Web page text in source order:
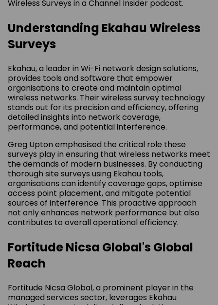
Wireless Surveys in a Channel Insider podcast.
Understanding Ekahau Wireless
Surveys
Ekahau, a leader in Wi-Fi network design solutions,
provides tools and software that empower
organisations to create and maintain optimal
wireless networks. Their wireless survey technology
stands out for its precision and efficiency, offering
detailed insights into network coverage,
performance, and potential interference.
Greg Upton emphasised the critical role these
surveys play in ensuring that wireless networks meet
the demands of modern businesses. By conducting
thorough site surveys using Ekahau tools,
organisations can identify coverage gaps, optimise
access point placement, and mitigate potential
sources of interference. This proactive approach
not only enhances network performance but also
contributes to overall operational efficiency.
Fortitude Nicsa Global's Global
Reach
Fortitude Nicsa Global, a prominent player in the
managed services sector, leverages Ekahau